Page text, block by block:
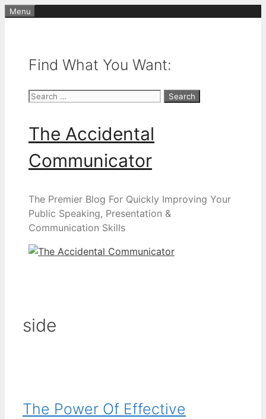
Skip
Menu
Find What You Want:
Search
The Accidental
Communicator
The Premier Blog For Quickly Improving Your
Public Speaking, Presentation &
Communication Skills
side
The Power Of Effective